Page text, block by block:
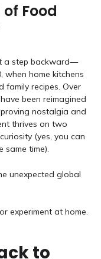
Food
a step backward—
when home kitchens
family recipes. Over
been reimagined
nostalgia and
thrives on two
(yes, you can
same time).
unexpected global
experiment at home.
to